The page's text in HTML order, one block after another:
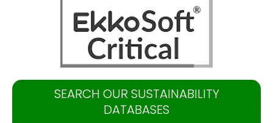
SEARCH OUR SUSTAINABILITY
DATABASES